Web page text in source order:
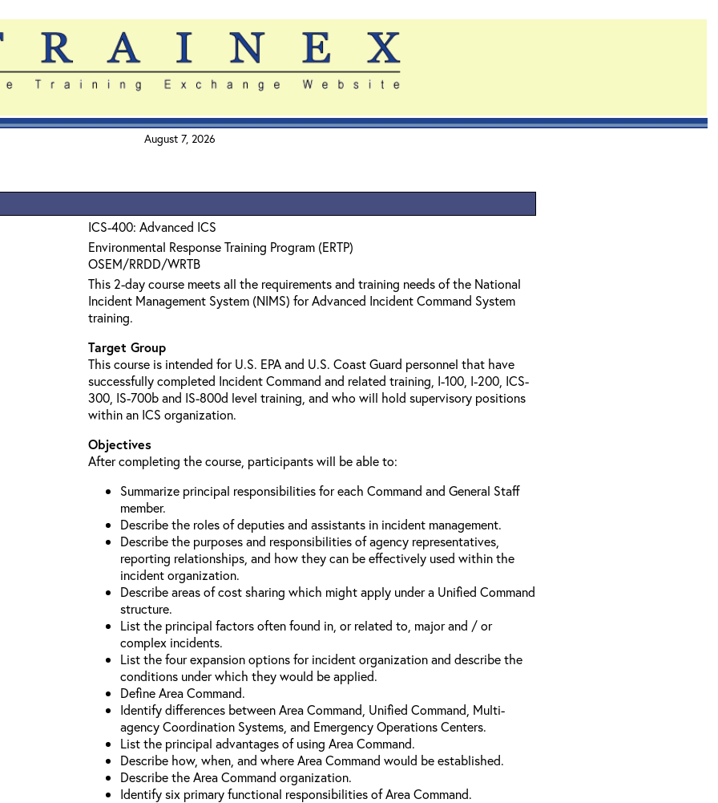
August 7, 2026
ICS-400: Advanced ICS
Environmental Response Training Program (ERTP)
OSEM/RRDD/WRTB
This 2-day course meets all the requirements and training needs of the National
Incident Management System (NIMS) for Advanced Incident Command System
training.
Target Group
This course is intended for U.S. EPA and U.S. Coast Guard personnel that have
successfully completed Incident Command and related training, I-100, I-200, ICS-
300, IS-700b and IS-800d level training, and who will hold supervisory positions
within an ICS organization.
Objectives
After completing the course, participants will be able to:
Summarize principal responsibilities for each Command and General Staff
member.
Describe the roles of deputies and assistants in incident management.
Describe the purposes and responsibilities of agency representatives,
reporting relationships, and how they can be effectively used within the
incident organization.
Describe areas of cost sharing which might apply under a Unified Command
structure.
List the principal factors often found in, or related to, major and / or
complex incidents.
List the four expansion options for incident organization and describe the
conditions under which they would be applied.
Define Area Command.
Identify differences between Area Command, Unified Command, Multi-
agency Coordination Systems, and Emergency Operations Centers.
List the principal advantages of using Area Command.
Describe how, when, and where Area Command would be established.
Describe the Area Command organization.
Identify six primary functional responsibilities of Area Command.